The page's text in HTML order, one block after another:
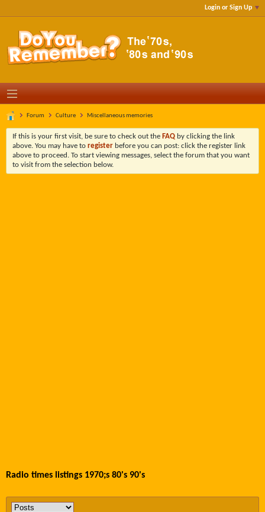
Login or Sign Up
Forum Culture Miscellaneous memories
If this is your first visit, be sure to check out the FAQ by clicking the link
above. You may have to register before you can post: click the register link
above to proceed. To start viewing messages, select the forum that you want
to visit from the selection below.
Radio times listings 1970;s 80's 90's